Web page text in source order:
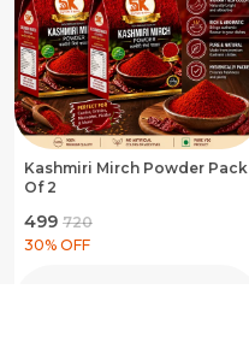
Kashmiri Mirch Powder Pack
Of 2
₹499 ₹720
30% OFF